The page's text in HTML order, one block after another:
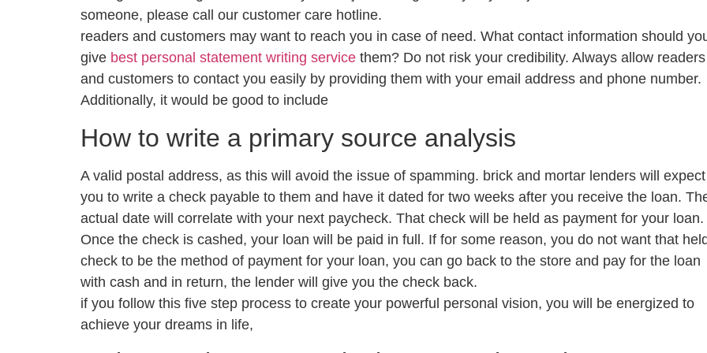
someone, please call our customer care hotline.
readers and customers may want to reach you in case of need. What contact information should
give best personal statement writing service them? Do not risk your credibility. Always allow readers
and customers to contact you easily by providing them with your email address and phone number.
Additionally, it would be good to include
How to write a primary source analysis
A valid postal address, as this will avoid the issue of spamming. brick and mortar lenders will expect
you to write a check payable to them and have it dated for two weeks after you receive the loan.
actual date will correlate with your next paycheck. That check will be held as payment for your loan.
Once the check is cashed, your loan will be paid in full. If for some reason, you do not want that
check to be the method of payment for your loan, you can go back to the store and pay for the loan
with cash and in return, the lender will give you the check back.
if you follow this five step process to create your powerful personal vision, you will be energized to
achieve your dreams in life,